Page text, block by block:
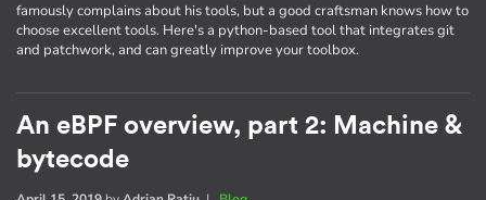
famously complains about his tools, but a good craftsman knows how to
choose excellent tools. Here's a python-based tool that integrates git
and patchwork, and can greatly improve your toolbox.
An eBPF overview, part 2: Machine &
bytecode